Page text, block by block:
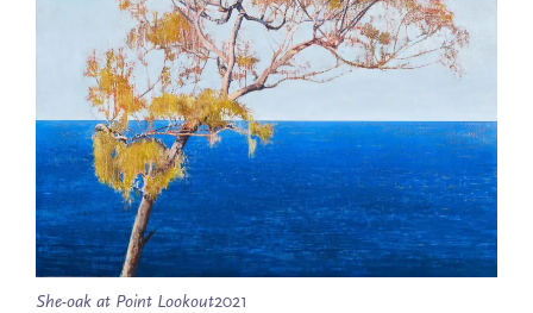
She-oak at Point Lookout2021